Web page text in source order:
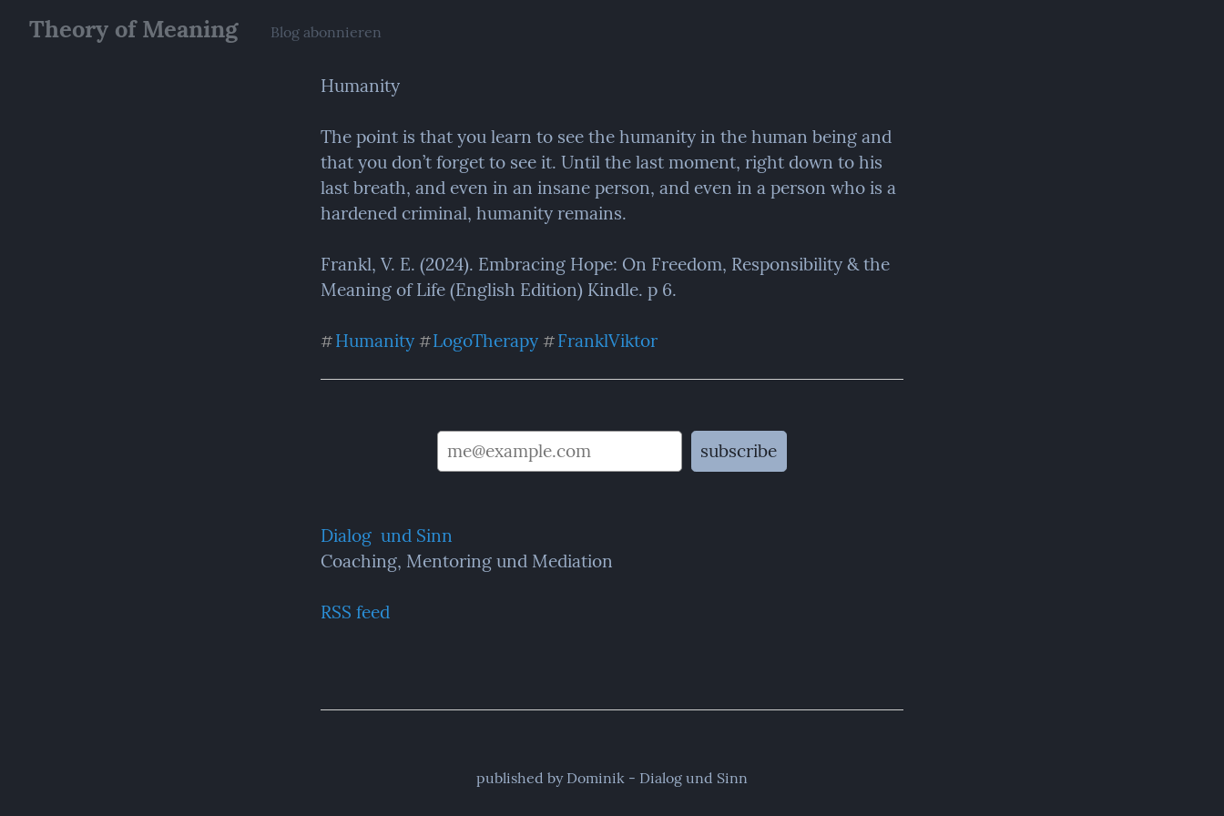
Theory of Meaning Blog abonnieren
Humanity
The point is that you learn to see the humanity in the human being and
that you don’t forget to see it. Until the last moment, right down to his
last breath, and even in an insane person, and even in a person who is a
hardened criminal, humanity remains.
Frankl, V. E. (2024). Embracing Hope: On Freedom, Responsibility & the
Meaning of Life (English Edition) Kindle. p 6.
#Humanity #LogoTherapy #FranklViktor
Dialog  und Sinn
Coaching, Mentoring und Mediation
RSS feed
published by Dominik - Dialog und Sinn